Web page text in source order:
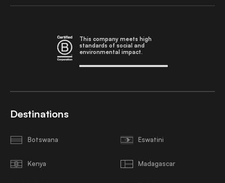
This company meets high
standards of social and
environmental impact.
Destinations
Botswana Eswatini
Kenya Madagascar